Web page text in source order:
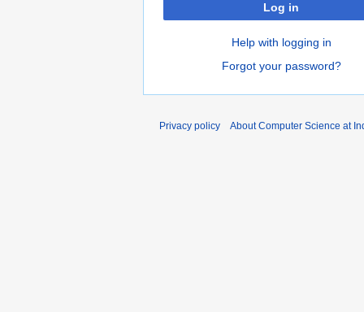
Log in
Help with logging in
Forgot your password?
Privacy policy About Computer Science at